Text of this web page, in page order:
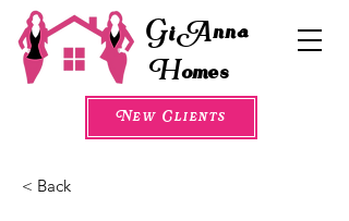
New Clients
G Anna
omes
i
H
< Back